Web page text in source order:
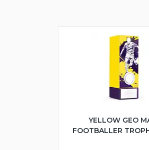
YELLOW GEO
FOOTBALLER